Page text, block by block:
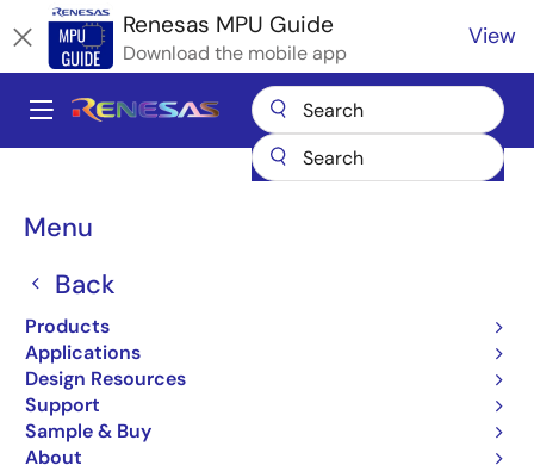
to
main
content
Renesas MPU Guide
Download the mobile app
View
Main
Menu
Back
Products
Applications
Design Resources
Support
Sample & Buy
About
Breadcrumb
Microcontrollers & Microprocessors
MistyWest Development Services
MistyWest Development
Services
Jump to Page Section: